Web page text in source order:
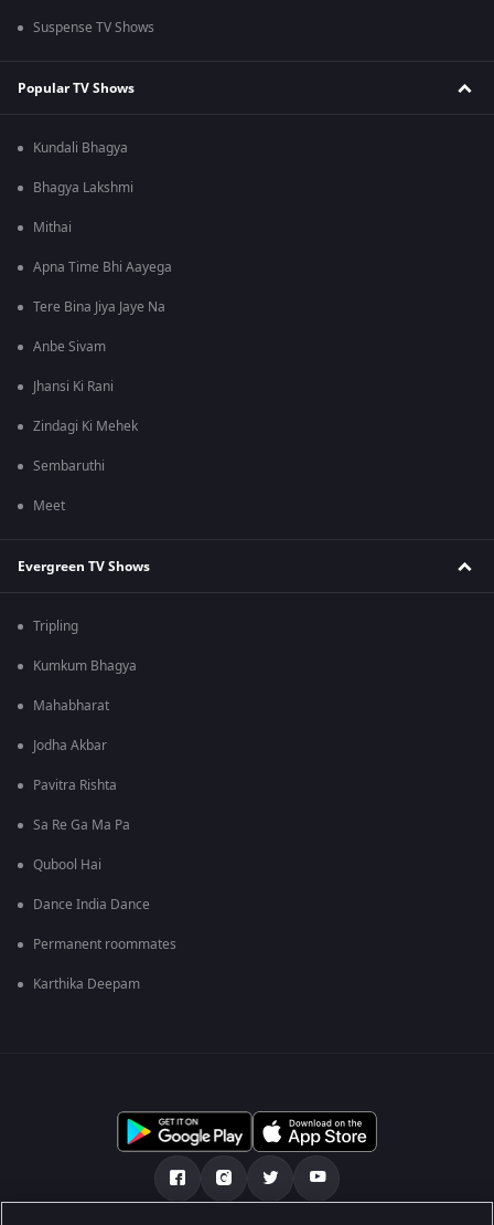
Suspense TV Shows
Popular TV Shows
Kundali Bhagya
Bhagya Lakshmi
Mithai
Apna Time Bhi Aayega
Tere Bina Jiya Jaye Na
Anbe Sivam
Jhansi Ki Rani
Zindagi Ki Mehek
Sembaruthi
Meet
Evergreen TV Shows
Tripling
Kumkum Bhagya
Mahabharat
Jodha Akbar
Pavitra Rishta
Sa Re Ga Ma Pa
Qubool Hai
Dance India Dance
Permanent roommates
Karthika Deepam